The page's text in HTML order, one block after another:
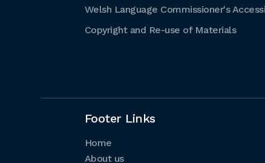
Welsh Language Commissioner's
Copyright and Re-use of Materials
Footer Links
Home
About us